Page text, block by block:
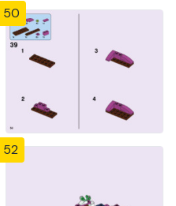
50
52